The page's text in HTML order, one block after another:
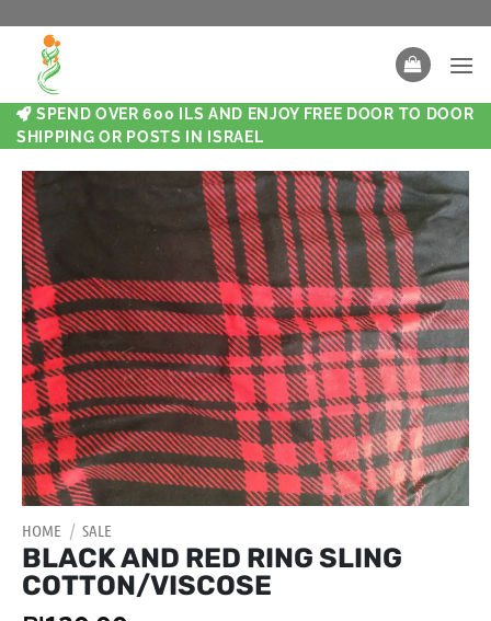
SPEND OVER 600 ILS AND ENJOY FREE DOOR TO DOOR
SHIPPING OR POSTS IN ISRAEL
HOME / SALE
BLACK AND RED RING SLING
COTTON/VISCOSE